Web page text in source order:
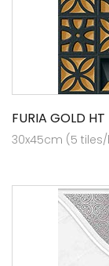
FURIA GOLD HT
30x45cm (5